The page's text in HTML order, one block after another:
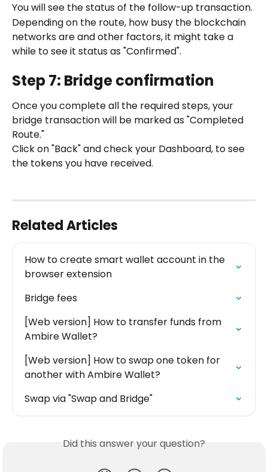
You will see the status of the follow-up transaction.
Depending on the route, how busy the blockchain
networks are and other factors, it might take a
while to see it status as "Confirmed".
Step 7: Bridge confirmation
Once you complete all the required steps, your
bridge transaction will be marked as "Completed
Route."
Click on "Back" and check your Dashboard, to see
the tokens you have received.
Related Articles
How to create smart wallet account in the
browser extension
Bridge fees
[Web version] How to transfer funds from
Ambire Wallet?
[Web version] How to swap one token for
another with Ambire Wallet?
Swap via "Swap and Bridge"
Did this answer your question?